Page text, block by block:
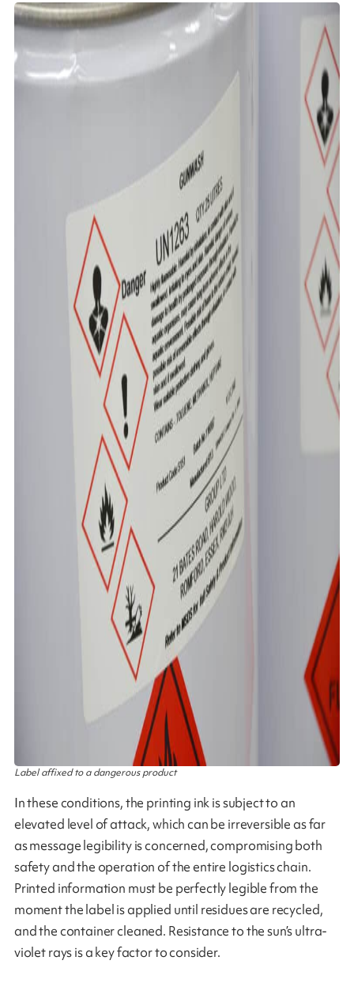
Label affixed to a dangerous product
In these conditions, the printing ink is subject to an
elevated level of attack, which can be irreversible as far
as message legibility is concerned, compromising both
safety and the operation of the entire logistics chain.
Printed information must be perfectly legible from the
moment the label is applied until residues are recycled,
and the container cleaned. Resistance to the sun’s ultra-
violet rays is a key factor to consider.